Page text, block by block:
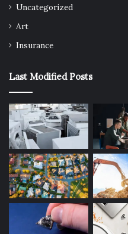
Uncategorized
Art
Insurance
Last Modified Posts